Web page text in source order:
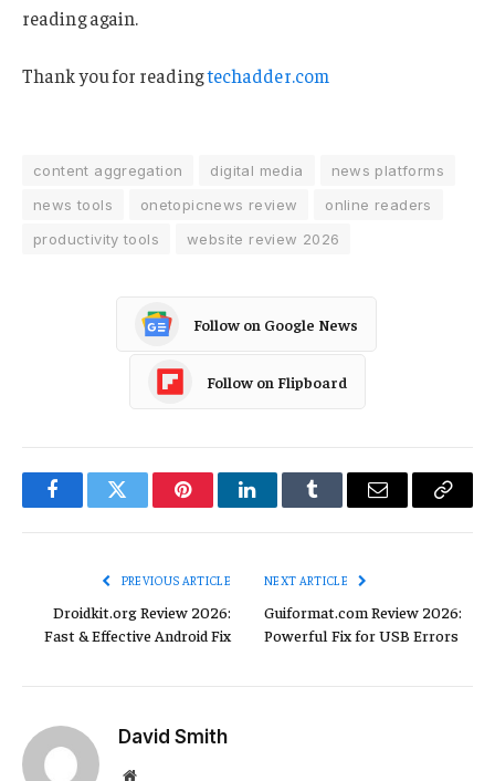
reading again.
Thank you for readingtechadder.com
content aggregation digital media
news platforms
news tools
onetopicnews review
online readers
productivity tools
website review 2026
Follow on Google News
Follow on Flipboard
FacebookTwitter PinterestLinkedInTumblr Email
Copy
PREVIOUS ARTICLE
Droidkit.org Review 2026:
Fast & Effective Android Fix
NEXT ARTICLE
Guiformat.com Review 2026:
Powerful Fix for USB Errors
David Smith
Website